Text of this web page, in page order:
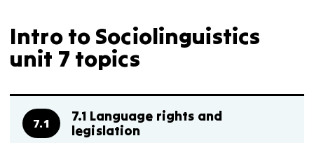
Intro to Sociolinguistics
unit 7 topics
7.1
7.1 Language rights and
legislation